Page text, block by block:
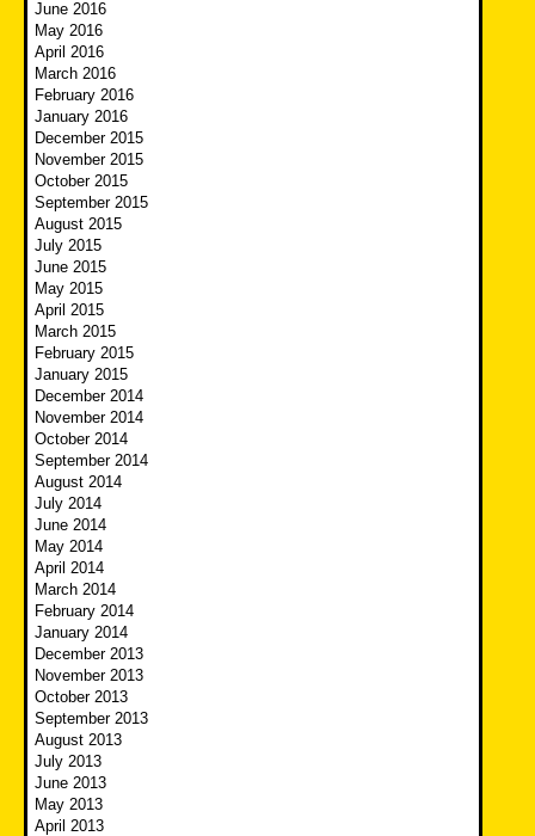
June 2016
May 2016
April 2016
March 2016
February 2016
January 2016
December 2015
November 2015
October 2015
September 2015
August 2015
July 2015
June 2015
May 2015
April 2015
March 2015
February 2015
January 2015
December 2014
November 2014
October 2014
September 2014
August 2014
July 2014
June 2014
May 2014
April 2014
March 2014
February 2014
January 2014
December 2013
November 2013
October 2013
September 2013
August 2013
July 2013
June 2013
May 2013
April 2013